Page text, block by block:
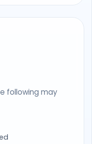
following may